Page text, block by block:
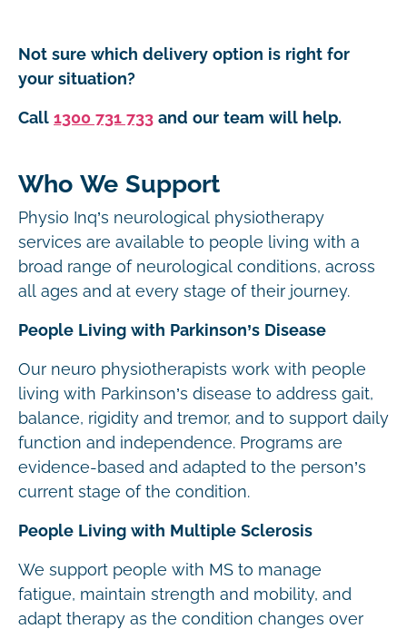
Not sure which delivery option is right for
your situation?
Call 1300 731 733 and our team will help.
Who We Support
Physio Inq’s neurological physiotherapy
services are available to people living with a
broad range of neurological conditions, across
all ages and at every stage of their journey.
People Living with Parkinson’s Disease
Our neuro physiotherapists work with people
living with Parkinson’s disease to address gait,
balance, rigidity and tremor, and to support daily
function and independence. Programs are
evidence-based and adapted to the person’s
current stage of the condition.
People Living with Multiple Sclerosis
We support people with MS to manage
fatigue, maintain strength and mobility, and
adapt therapy as the condition changes over